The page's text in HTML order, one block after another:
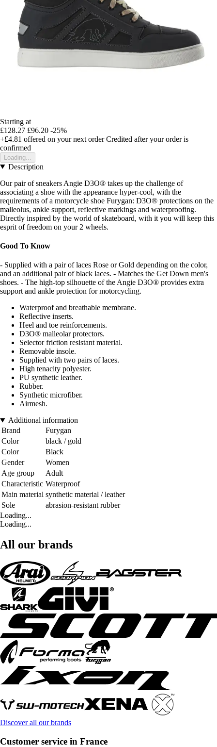
Starting at
£128.27 £96.20 -25%
+£4.81 offered on your next order Credited after your order is
confirmed
Loading...
Description
Our pair of sneakers Angie D3O® takes up the challenge of
associating a shoe with the appearance hyper-cool, with the
requirements of a motorcycle shoe Furygan: D3O® protections on the
malleolus, ankle support, reflective markings and waterproofing.
Directly inspired by the world of skateboard, with it you will keep this
esprit of freedom on your 2 wheels.
Good To Know
- Supplied with a pair of laces Rose or Gold depending on the color,
and an additional pair of black laces. - Matches the Get Down men's
shoes. - The high-top silhouette of the Angie D3O® provides extra
support and ankle protection for motorcycling.
Waterproof and breathable membrane.
Reflective inserts.
Heel and toe reinforcements.
D3O® malleolar protectors.
Selector friction resistant material.
Removable insole.
Supplied with two pairs of laces.
High tenacity polyester.
PU synthetic leather.
Rubber.
Synthetic microfiber.
Airmesh.
Additional information
Brand
Furygan
Color
black / gold
Color
Black
Gender
Women
Age group
Adult
Characteristic Waterproof
Main material synthetic material / leather
Sole
abrasion-resistant rubber
Loading...
Loading...
All our brands
Discover all our brands
Customer service in France